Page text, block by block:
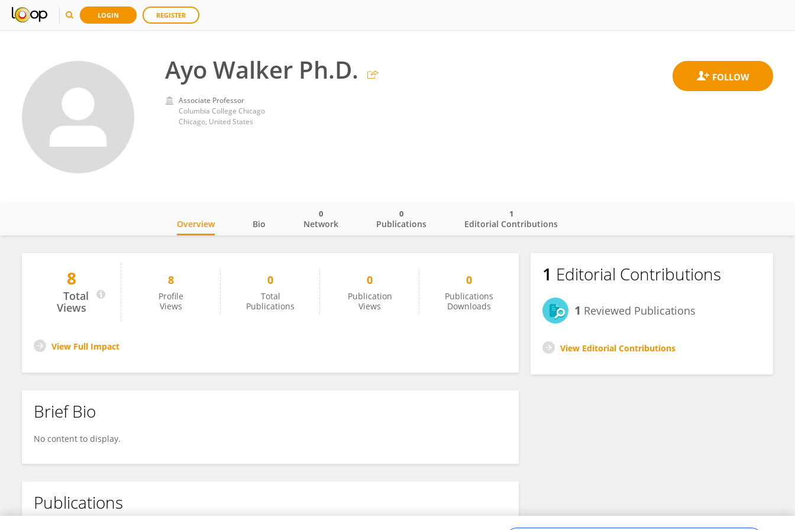
LOGIN REGISTER
Ayo Walker Ph.D.
Associate Professor
Columbia College Chicago
Chicago, United States
Ayo Walker Ph.D.
Overview Bio Network
0
Publications
0
Editorial Contributions
1
8
Total
Views
8
Profile
Views
0
Total
Publications
0
Publication
Views
0
Publications
Downloads
View Full Impact
Brief Bio
No content to display.
Publications
1 Editorial Contributions
1 Reviewed Publications
View Editorial Contributions